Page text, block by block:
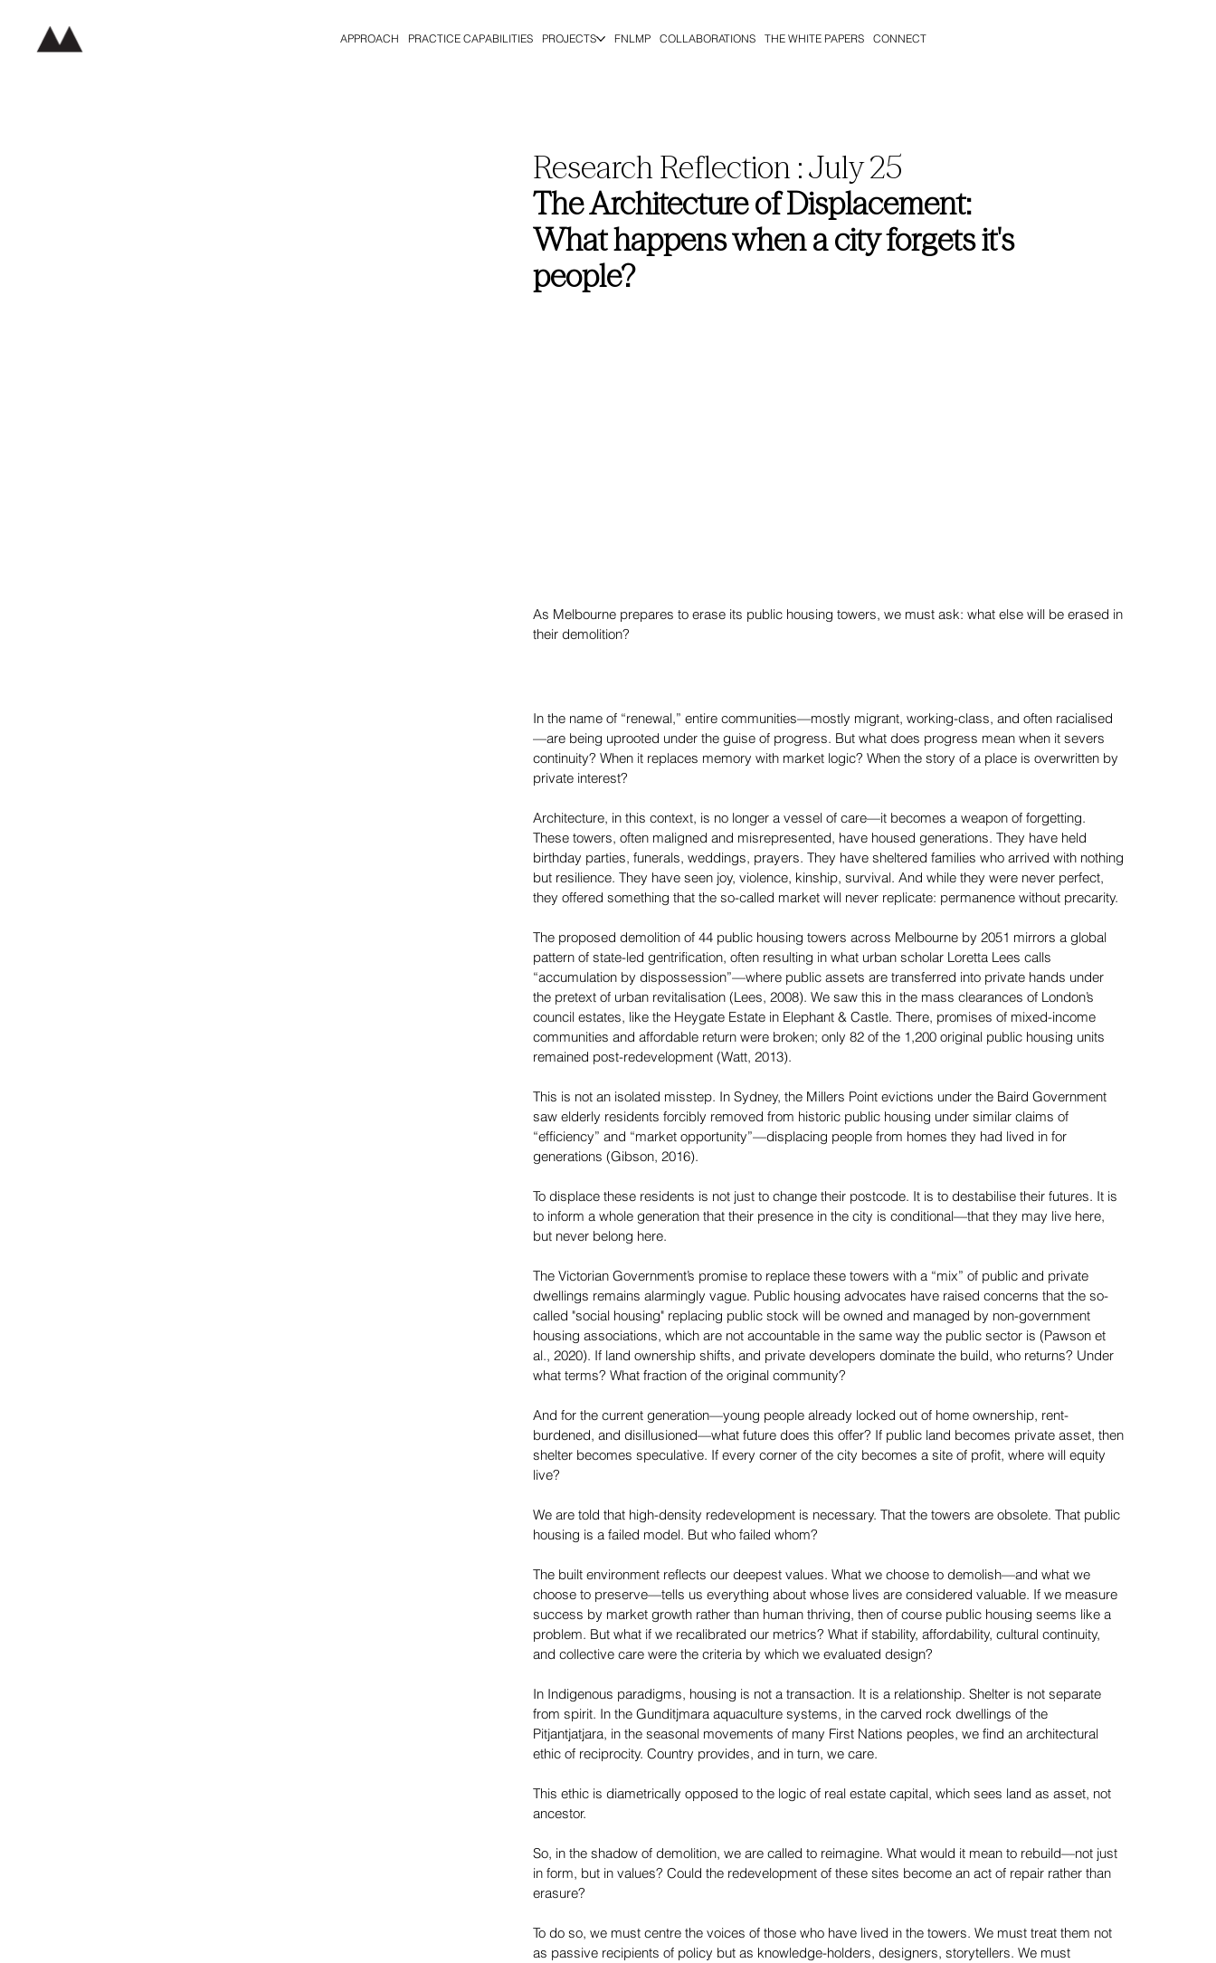
APPROACH PRACTICE CAPABILITIES PROJECTS FNLMP COLLABORATIONS THE WHITE PAPERS CONNECT
Research Reflection : July 25
The Architecture of Displacement:
What happens when a city forgets it's
people?
As Melbourne prepares to erase its public housing towers, we must ask: what else will be erased in
their demolition?
In the name of “renewal,” entire communities—mostly migrant, working-class, and often racialised
—are being uprooted under the guise of progress. But what does progress mean when it severs
continuity? When it replaces memory with market logic? When the story of a place is overwritten by
private interest?
Architecture, in this context, is no longer a vessel of care—it becomes a weapon of forgetting.
These towers, often maligned and misrepresented, have housed generations. They have held
birthday parties, funerals, weddings, prayers. They have sheltered families who arrived with nothing
but resilience. They have seen joy, violence, kinship, survival. And while they were never perfect,
they offered something that the so-called market will never replicate: permanence without precarity.
The proposed demolition of 44 public housing towers across Melbourne by 2051 mirrors a global
pattern of state-led gentrification, often resulting in what urban scholar Loretta Lees calls
“accumulation by dispossession”—where public assets are transferred into private hands under
the pretext of urban revitalisation (Lees, 2008). We saw this in the mass clearances of London’s
council estates, like the Heygate Estate in Elephant & Castle. There, promises of mixed-income
communities and affordable return were broken; only 82 of the 1,200 original public housing units
remained post-redevelopment (Watt, 2013).
This is not an isolated misstep. In Sydney, the Millers Point evictions under the Baird Government
saw elderly residents forcibly removed from historic public housing under similar claims of
“efficiency” and “market opportunity”—displacing people from homes they had lived in for
generations (Gibson, 2016).
To displace these residents is not just to change their postcode. It is to destabilise their futures. It is
to inform a whole generation that their presence in the city is conditional—that they may live here,
but never belong here.
The Victorian Government’s promise to replace these towers with a “mix” of public and private
dwellings remains alarmingly vague. Public housing advocates have raised concerns that the so-
called "social housing" replacing public stock will be owned and managed by non-government
housing associations, which are not accountable in the same way the public sector is (Pawson et
al., 2020). If land ownership shifts, and private developers dominate the build, who returns? Under
what terms? What fraction of the original community?
And for the current generation—young people already locked out of home ownership, rent-
burdened, and disillusioned—what future does this offer? If public land becomes private asset, then
shelter becomes speculative. If every corner of the city becomes a site of profit, where will equity
live?
We are told that high-density redevelopment is necessary. That the towers are obsolete. That public
housing is a failed model. But who failed whom?
The built environment reflects our deepest values. What we choose to demolish—and what we
choose to preserve—tells us everything about whose lives are considered valuable. If we measure
success by market growth rather than human thriving, then of course public housing seems like a
problem. But what if we recalibrated our metrics? What if stability, affordability, cultural continuity,
and collective care were the criteria by which we evaluated design?
In Indigenous paradigms, housing is not a transaction. It is a relationship. Shelter is not separate
from spirit. In the Gunditjmara aquaculture systems, in the carved rock dwellings of the
Pitjantjatjara, in the seasonal movements of many First Nations peoples, we find an architectural
ethic of reciprocity. Country provides, and in turn, we care.
This ethic is diametrically opposed to the logic of real estate capital, which sees land as asset, not
ancestor.
So, in the shadow of demolition, we are called to reimagine. What would it mean to rebuild—not just
in form, but in values? Could the redevelopment of these sites become an act of repair rather than
erasure?
To do so, we must centre the voices of those who have lived in the towers. We must treat them not
as passive recipients of policy but as knowledge-holders, designers, storytellers. We must